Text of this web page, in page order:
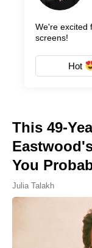
We're excited
screens!
Hot
This 49-
You
Julia Talakh